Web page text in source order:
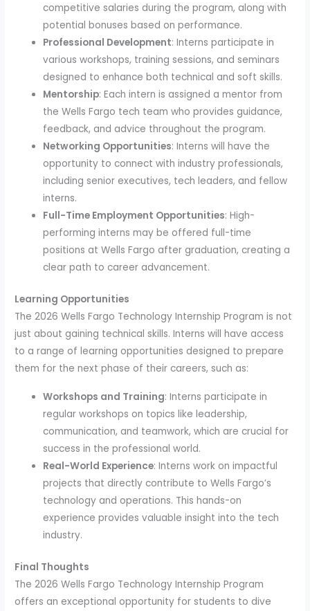
competitive salaries during the program, along with
potential bonuses based on performance.
Professional Development: Interns participate in
various workshops, training sessions, and seminars
designed to enhance both technical and soft skills.
Mentorship: Each intern is assigned a mentor from
the Wells Fargo tech team who provides guidance,
feedback, and advice throughout the program.
Networking Opportunities: Interns will have the
opportunity to connect with industry professionals,
including senior executives, tech leaders, and fellow
interns.
Full-Time Employment Opportunities: High-
performing interns may be offered full-time
positions at Wells Fargo after graduation, creating a
clear path to career advancement.
Learning Opportunities
The 2026 Wells Fargo Technology Internship Program is not
just about gaining technical skills. Interns will have access
to a range of learning opportunities designed to prepare
them for the next phase of their careers, such as:
Workshops and Training: Interns participate in
regular workshops on topics like leadership,
communication, and teamwork, which are crucial for
success in the professional world.
Real-World Experience: Interns work on impactful
projects that directly contribute to Wells Fargo’s
technology and operations. This hands-on
experience provides valuable insight into the tech
industry.
Final Thoughts
The 2026 Wells Fargo Technology Internship Program
offers an exceptional opportunity for students to dive